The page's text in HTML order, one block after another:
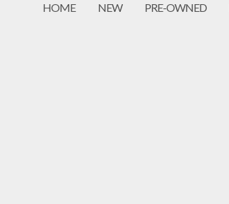
HOME NEW PRE-OWNED